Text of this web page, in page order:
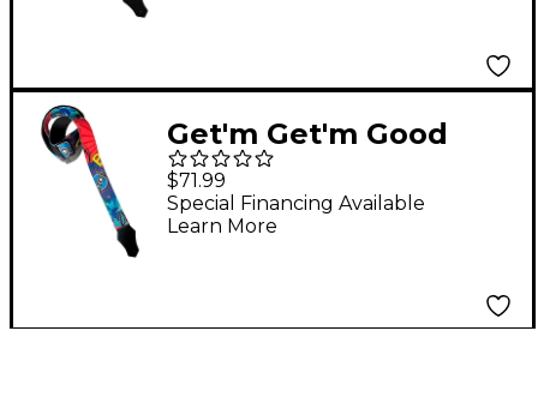
Get'm Get'm Good
Vibes Pop Art Guitar
Strap 2 in.
$71.99
Special Financing Available
Learn More